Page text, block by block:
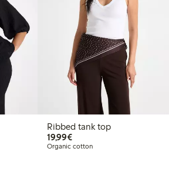
Ribbed tank top
19,99€€19.99
Organic cotton